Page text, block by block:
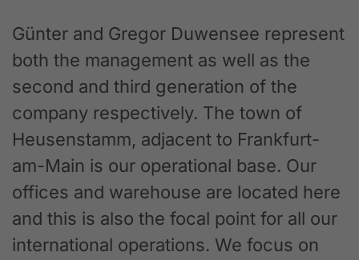
Günter and Gregor Duwensee represent
both the management as well as the
second and third generation of the
company respectively. The town of
Heusenstamm, adjacent to Frankfurt-
am-Main is our operational base. Our
offices and warehouse are located here
and this is also the focal point for all our
international operations. We focus on